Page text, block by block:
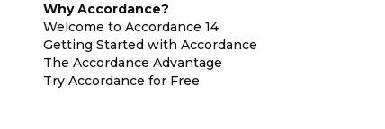
Why Accordance?
Welcome to Accordance 14
Getting Started with Accordance
The Accordance Advantage
Try Accordance for Free